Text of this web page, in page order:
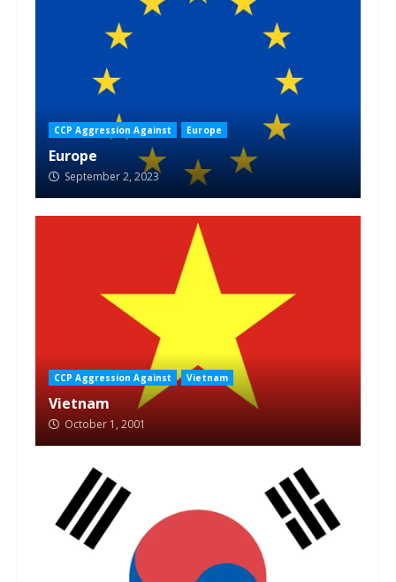
CCP Aggression Against Europe
Europe
September 2, 2023
CCP Aggression Against Vietnam
Vietnam
October 1, 2001